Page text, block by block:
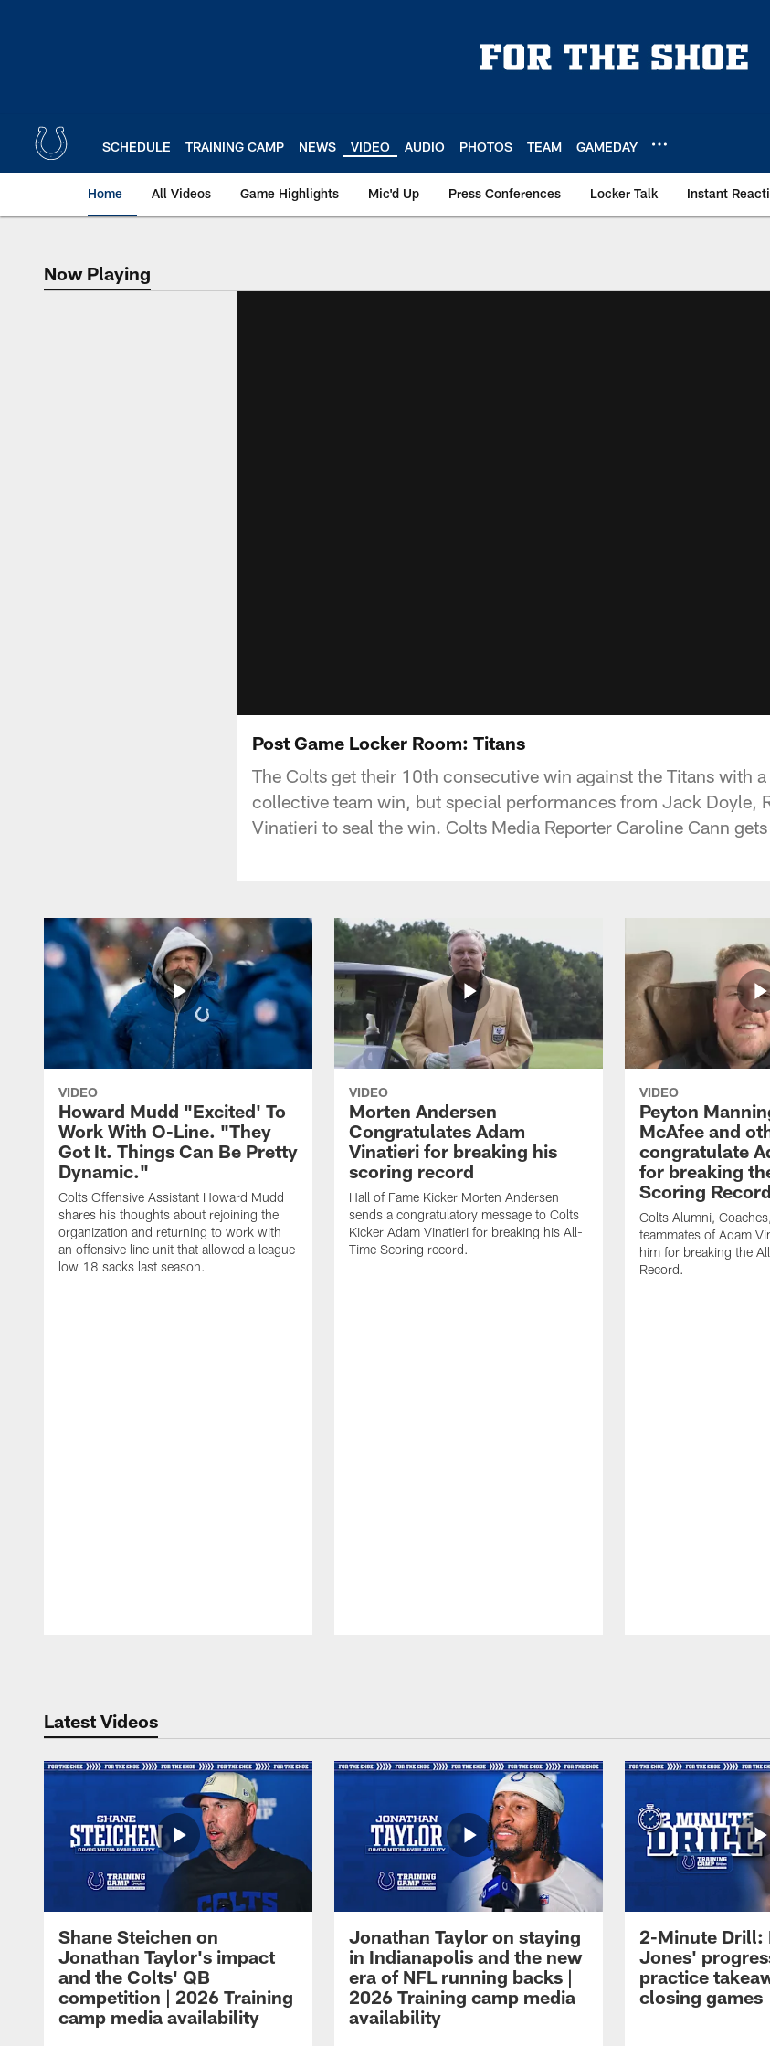
SCHEDULE TRAINING CAMP NEWS VIDEO AUDIO PHOTOS TEAM GAMEDAY
Home All Videos Game Highlights Mic'd Up Press Conferences Locker Talk Instant
Now Playing
Now Playing
Post Game Locker Room: Titans
The Colts get their 10th consecutive win against the Titans with
collective team win, but special performances from Jack Doyle,
Vinatieri to seal the win. Colts Media Reporter Caroline Cann
VIDEO
Howard Mudd "Excited' To
Work With O-Line. "They
Got It. Things Can Be Pretty
Dynamic."
Colts Offensive Assistant Howard Mudd
shares his thoughts about rejoining the
organization and returning to work with
an offensive line unit that allowed a league
low 18 sacks last season.
VIDEO
Morten Andersen
Congratulates Adam
Vinatieri for breaking his
scoring record
Hall of Fame Kicker Morten Andersen
sends a congratulatory message to Colts
Kicker Adam Vinatieri for breaking his All-
Time Scoring record.
VIDEO
Peyton
McAfee and
congratulate
for breaking
Scoring Record
Colts Alumni,
teammates of Adam
him for breaking the
Record.
Latest Videos
Shane Steichen on
Jonathan Taylor's impact
and the Colts' QB
competition | 2026 Training
camp media availability
Jonathan Taylor on staying
in Indianapolis and the new
era of NFL running backs |
2026 Training camp media
availability
2-Minute Drill:
Jones'
practice
closing games